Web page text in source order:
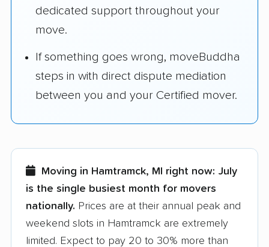
dedicated support throughout your
move.
If something goes wrong, moveBuddha
steps in with direct dispute mediation
between you and your Certified mover.
Moving in Hamtramck, MI right now: July
is the single busiest month for movers
nationally. Prices are at their annual peak and
weekend slots in Hamtramck are extremely
limited. Expect to pay 20 to 30% more than